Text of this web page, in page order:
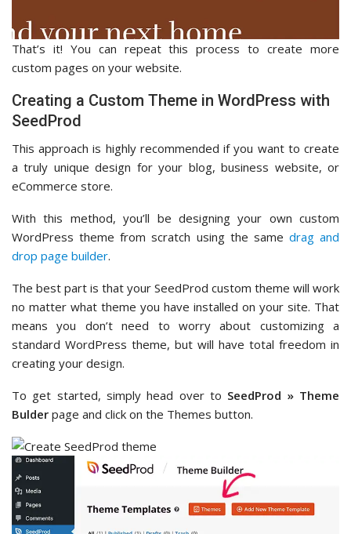
That’s it! You can repeat this process to create more
custom pages on your website.
Creating a Custom Theme in WordPress with
SeedProd
This approach is highly recommended if you want to create
a truly unique design for your blog, business website, or
eCommerce store.
With this method, you’ll be designing your own custom
WordPress theme from scratch using the same drag and
drop page builder.
The best part is that your SeedProd custom theme will work
no matter what theme you have installed on your site. That
means you don’t need to worry about customizing a
standard WordPress theme, but will have total freedom in
creating your design.
To get started, simply head over to SeedProd » Theme
Bulder page and click on the Themes button.